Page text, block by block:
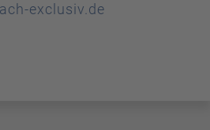
exclusiv.de